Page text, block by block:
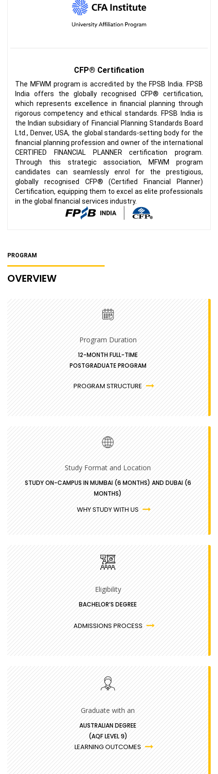
CFP® Certification
The MFWM program is accredited by the FPSB India. FPSB
India offers the globally recognised CFP® certification,
which represents excellence in financial planning through
rigorous competency and ethical standards. FPSB India is
the Indian subsidiary of Financial Planning Standards Board
Ltd., Denver, USA, the global standards-setting body for the
financial planning profession and owner of the international
CERTIFIED FINANCIAL PLANNER certification program.
Through this strategic association, MFWM program
candidates can seamlessly enrol for the prestigious,
globally recognised CFP® (Certified Financial Planner)
Certification, equipping them to excel as elite professionals
in the global financial services industry.
PROGRAM
OVERVIEW
Program Duration
12-MONTH FULL-TIME
POSTGRADUATE PROGRAM
PROGRAM STRUCTURE
Study Format and Location
STUDY ON-CAMPUS IN MUMBAI (6 MONTHS) AND DUBAI (6
MONTHS)
WHY STUDY WITH US
Eligibility
BACHELOR’S DEGREE
ADMISSIONS PROCESS
Graduate with an
AUSTRALIAN DEGREE
(AQF LEVEL 9)
LEARNING OUTCOMES